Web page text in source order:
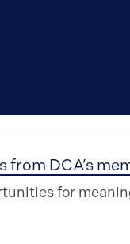
from DCA’s
for